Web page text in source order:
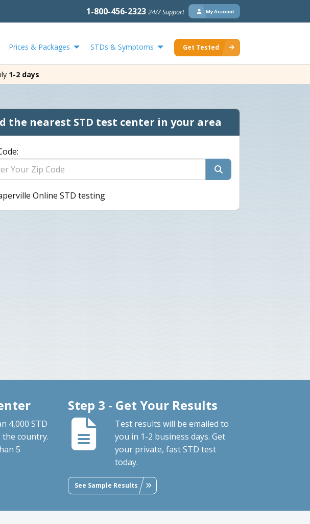
1-800-456-2323 24/7 Support My Account
Prices & Packages STDs & Symptoms Get Tested
1-2 days
the nearest STD test center in your area
4,000 STD
the country.
5
Step 3 - Get Your Results
Test results will be emailed to
you in 1-2 business days. Get
your private, fast STD test
today.
See Sample Results